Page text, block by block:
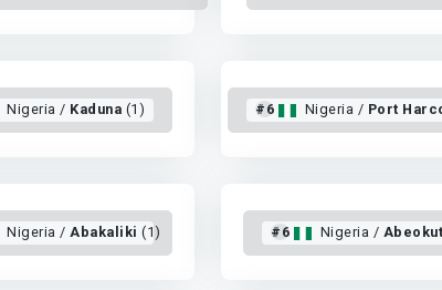
Nigeria / Kaduna (1) #6 Nigeria / Port
Nigeria /Abakaliki (1) #6 Nigeria /